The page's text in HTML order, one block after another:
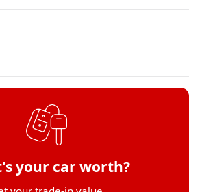
your car worth?